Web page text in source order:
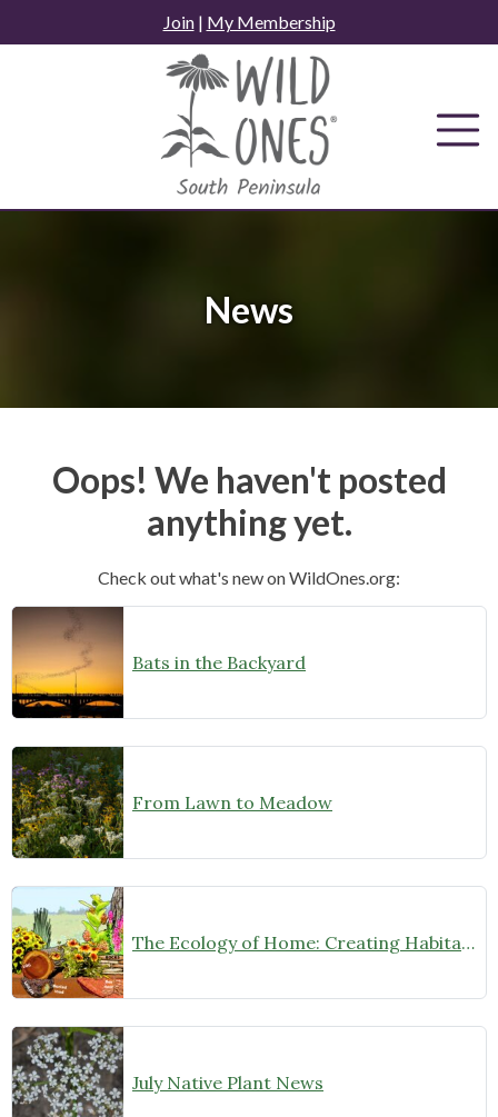
to
Join| My Membership
News
Oops! We haven't posted
anything yet.
Check out what's new on WildOnes.org:
Bats in the Backyard
From Lawn to Meadow
The Ecology of Home: Creating Habitat That Works
July Native Plant News